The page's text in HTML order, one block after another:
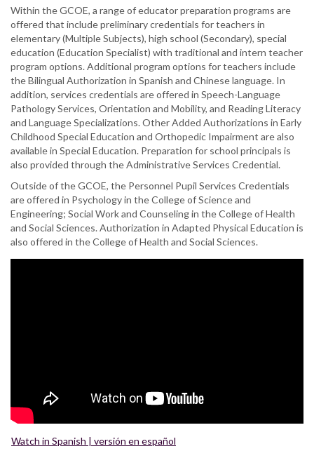
Within the GCOE, a range of educator preparation programs are
offered that include preliminary credentials for teachers in
elementary (Multiple Subjects), high school (Secondary), special
education (Education Specialist) with traditional and intern teacher
program options. Additional program options for teachers include
the Bilingual Authorization in Spanish and Chinese language. In
addition, services credentials are offered in Speech-Language
Pathology Services, Orientation and Mobility, and Reading Literacy
and Language Specializations. Other Added Authorizations in Early
Childhood Special Education and Orthopedic Impairment are also
available in Special Education. Preparation for school principals is
also provided through the Administrative Services Credential.
Outside of the GCOE, the Personnel Pupil Services Credentials
are offered in Psychology in the College of Science and
Engineering; Social Work and Counseling in the College of Health
and Social Sciences. Authorization in Adapted Physical Education is
also offered in the College of Health and Social Sciences.
Watch in Spanish | versión en español